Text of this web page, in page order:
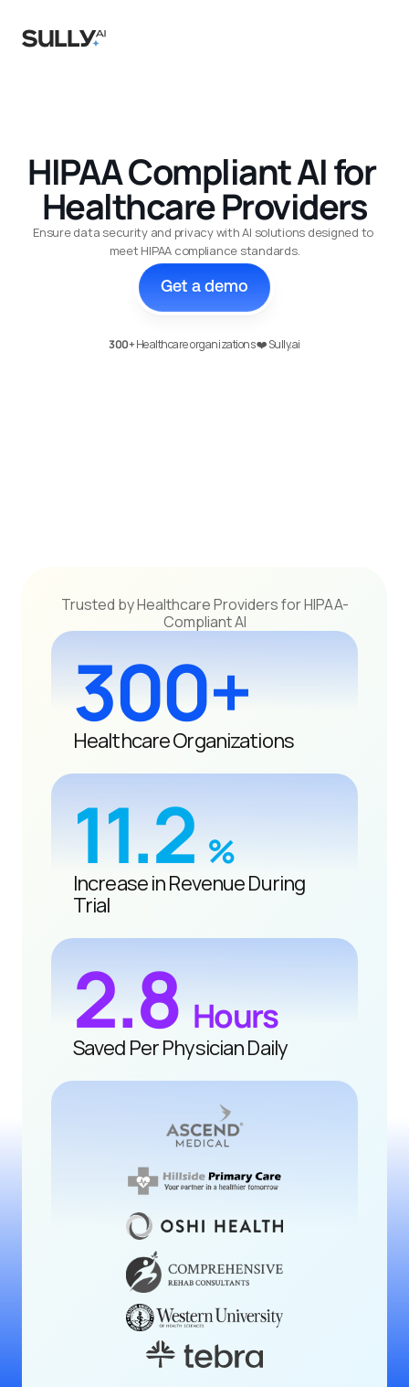
Case Studies
Research
About Us
HIPAA Compliant AI for
Healthcare Providers
Ensure data security and privacy with AI solutions designed to
meet HIPAA compliance standards.
Get a demo
300+ Healthcare organizations ❤️ Sully.ai
Trusted by Healthcare Providers for HIPAA-
Compliant AI
300+
Healthcare Organizations
11.2 %
Increase in Revenue During
Trial
2.8 Hours
Saved Per Physician Daily